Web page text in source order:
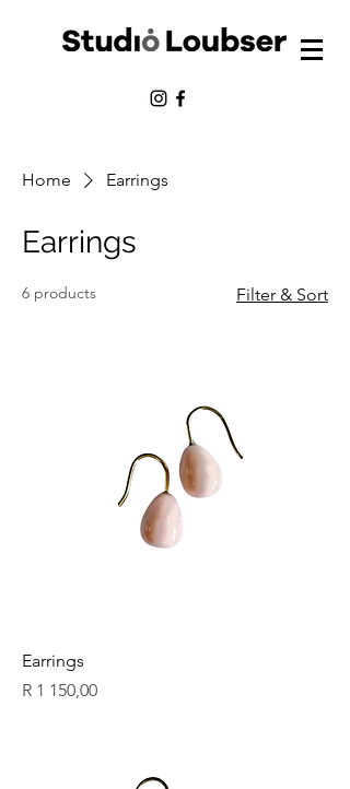
Home Earrings
Earrings
6 products Filter & Sort
Earrings
Price
R 1 150,00